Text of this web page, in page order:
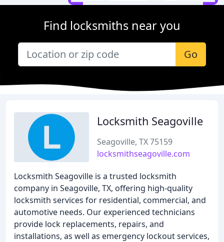
Find locksmiths near you
Go
Locksmith Seagoville
Seagoville, TX 75159
locksmithseagoville.com
Locksmith Seagoville is a trusted locksmith
company in Seagoville, TX, offering high-quality
locksmith services for residential, commercial, and
automotive needs. Our experienced technicians
provide lock replacements, repairs, and
installations, as well as emergency lockout services,